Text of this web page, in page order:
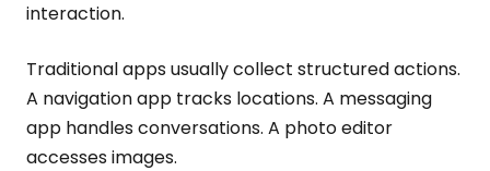
interaction.
Traditional apps usually collect structured actions.
A navigation app tracks locations. A messaging
app handles conversations. A photo editor
accesses images.